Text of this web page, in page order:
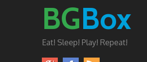
BGBox
Eat! Sleep! Play! Repeat!